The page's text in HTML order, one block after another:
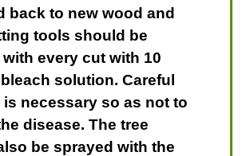
back to new wood and
tools should be
every cut with 10
solution. Careful
necessary so as not to
disease. The tree
be sprayed with the